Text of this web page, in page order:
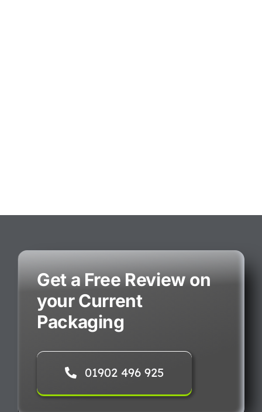
Get a Free Review on
your Current
Packaging
01902 496 925